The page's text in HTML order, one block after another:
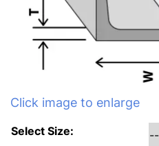
Click image to enlarge
Select Size: